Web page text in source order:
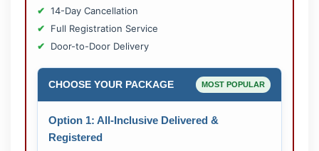
14-Day Cancellation
Full Registration Service
Door-to-Door Delivery
CHOOSE YOUR PACKAGE MOST POPULAR
Option 1: All-Inclusive Delivered &
Registered